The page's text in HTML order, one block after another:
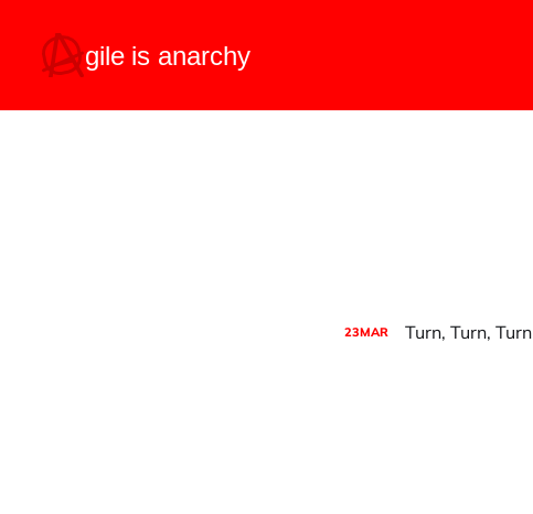
23MAR Turn, Turn, Turn